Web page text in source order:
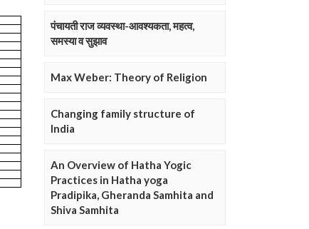
पंचायती राज व्यवस्था-आवश्यकता, महत्व,
समस्या व सुझाव
Max Weber: Theory of Religion
Changing family structure of
India
An Overview of Hatha Yogic
Practices in Hatha yoga
Pradipika, Gheranda Samhita and
Shiva Samhita